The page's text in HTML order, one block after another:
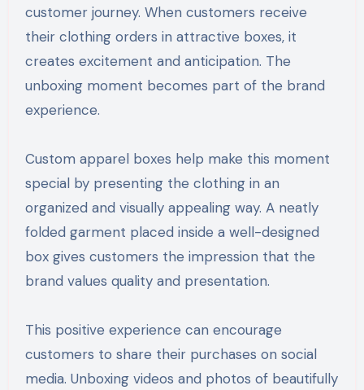
customer journey. When customers receive
their clothing orders in attractive boxes, it
creates excitement and anticipation. The
unboxing moment becomes part of the brand
experience.
Custom apparel boxes help make this moment
special by presenting the clothing in an
organized and visually appealing way. A neatly
folded garment placed inside a well-designed
box gives customers the impression that the
brand values quality and presentation.
This positive experience can encourage
customers to share their purchases on social
media. Unboxing videos and photos of beautifully